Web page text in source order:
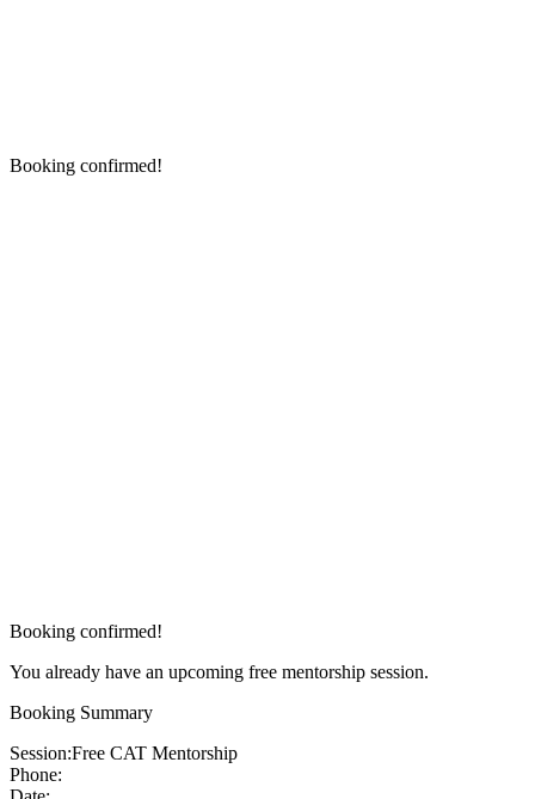
Booking confirmed!
Booking confirmed!
You already have an upcoming free mentorship session.
Booking Summary
Session:Free CAT Mentorship
Phone: